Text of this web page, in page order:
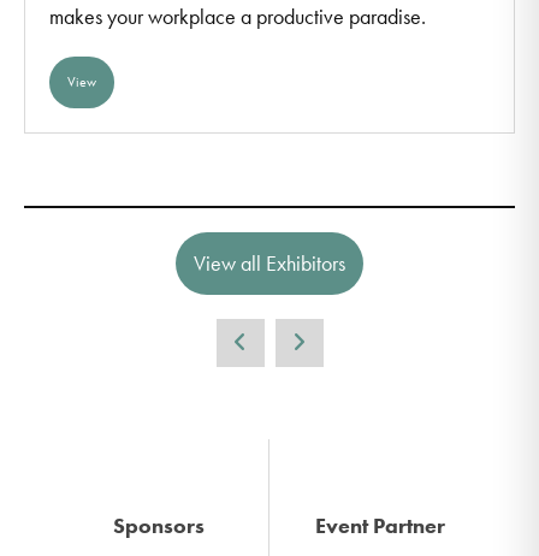
makes your workplace a productive paradise.
View
View all Exhibitors
Sponsors Event Partner